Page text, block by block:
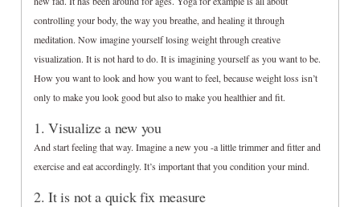
controlling your body, the way you breathe, and healing it through
meditation. Now imagine yourself losing weight through creative
visualization. It is not hard to do. It is imagining yourself as you want to be.
How you want to look and how you want to feel, because weight loss isn’t
only to make you look good but also to make you healthier and fit.
1. Visualize a new you
And start feeling that way. Imagine a new you -a little trimmer and fitter and
exercise and eat accordingly. It’s important that you condition your mind.
2. It is not a quick fix measure